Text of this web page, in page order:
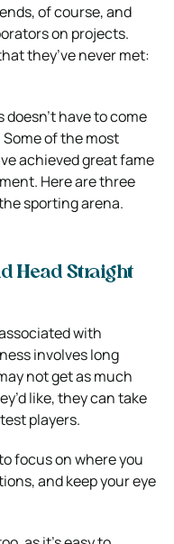
of course, and
on projects.
they’ve never met:
have to come
of the most
achieved great fame
Here are three
sporting arena.
Head Straight
with
involves long
not get as much
like, they can take
players.
focus on where you
and keep your eye